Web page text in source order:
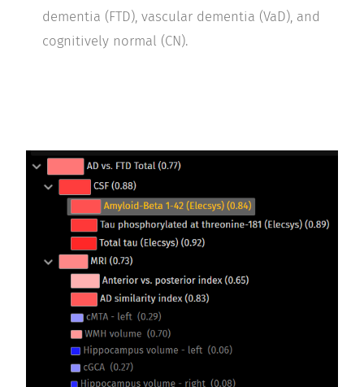
dementia (FTD), vascular dementia (VaD), and
cognitively normal (CN).